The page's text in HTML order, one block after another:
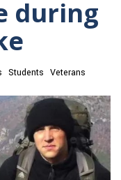
during
Students Veterans